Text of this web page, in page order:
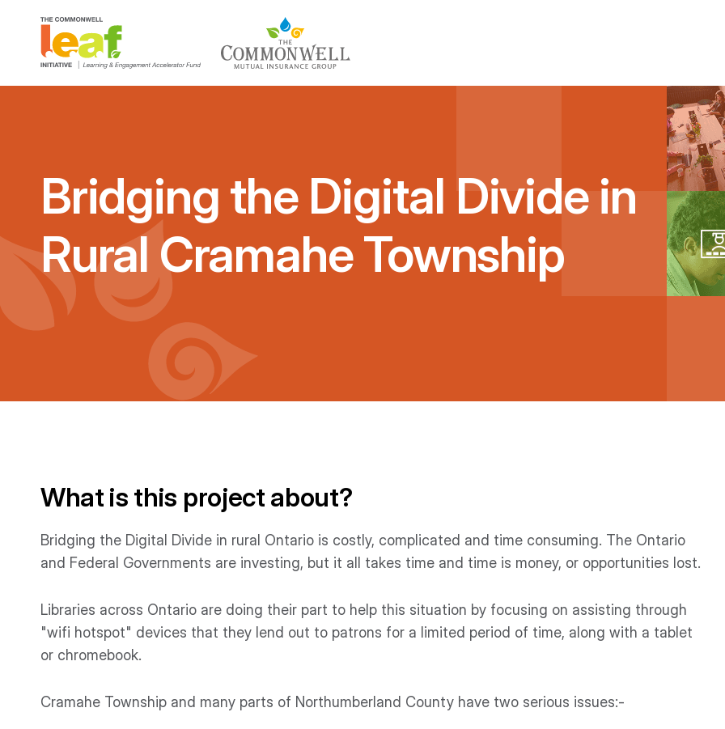
Bridging the Digital Divide in
Rural Cramahe Township
What is this project about?
Bridging the Digital Divide in rural Ontario is costly, complicated and time consuming. The Ontario
and Federal Governments are investing, but it all takes time and time is money, or opportunities lost.
Libraries across Ontario are doing their part to help this situation by focusing on assisting through
"wifi hotspot" devices that they lend out to patrons for a limited period of time, along with a tablet
or chromebook.
Cramahe Township and many parts of Northumberland County have two serious issues:-